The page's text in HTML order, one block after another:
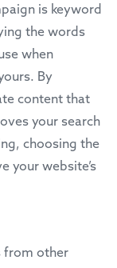
is keyword
the words
when
By
content that
your search
, choosing the
your website’s
from other